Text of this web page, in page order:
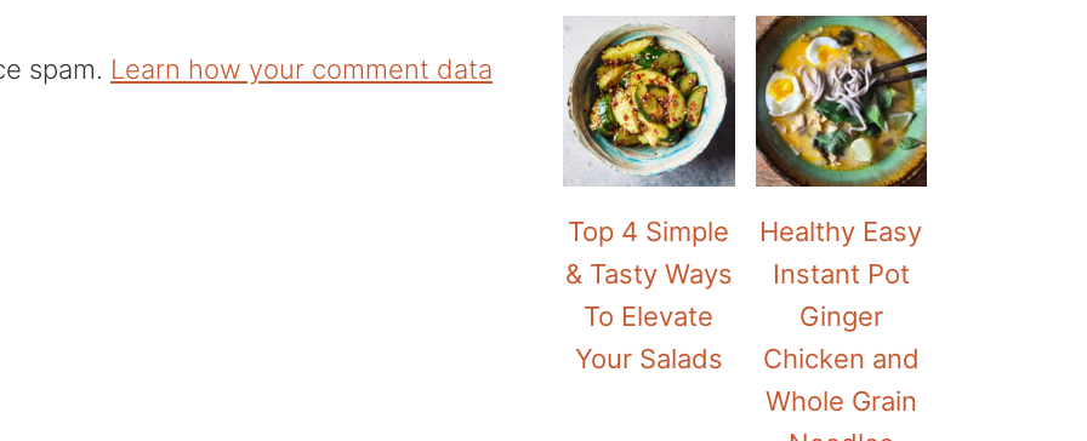
spam. Learn how your comment data
Top 4 Simple
& Tasty Ways
To Elevate
Your Salads
Healthy Easy
Instant Pot
Ginger
Chicken and
Whole Grain